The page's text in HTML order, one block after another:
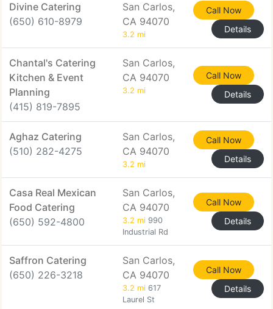
Divine Catering
(650) 610-8979
San Carlos,
CA 94070
3.2 mi
Call Now
Details
Chantal's Catering
Kitchen & Event
Planning
(415) 819-7895
San Carlos,
CA 94070
3.2 mi
Call Now
Details
Aghaz Catering
(510) 282-4275
San Carlos,
CA 94070
3.2 mi
Call Now
Details
Casa Real Mexican
Food Catering
(650) 592-4800
San Carlos,
CA 94070
3.2 mi 990
Industrial Rd
Call Now
Details
Saffron Catering
(650) 226-3218
San Carlos,
CA 94070
3.2 mi 617
Laurel St
Call Now
Details